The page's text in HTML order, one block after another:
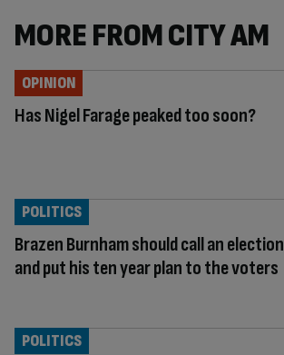
MORE FROM CITY AM
Has Nigel Farage peaked too soon?
OPINION
Brazen Burnham should call an election
and put his ten year plan to the voters
POLITICS
POLITICS